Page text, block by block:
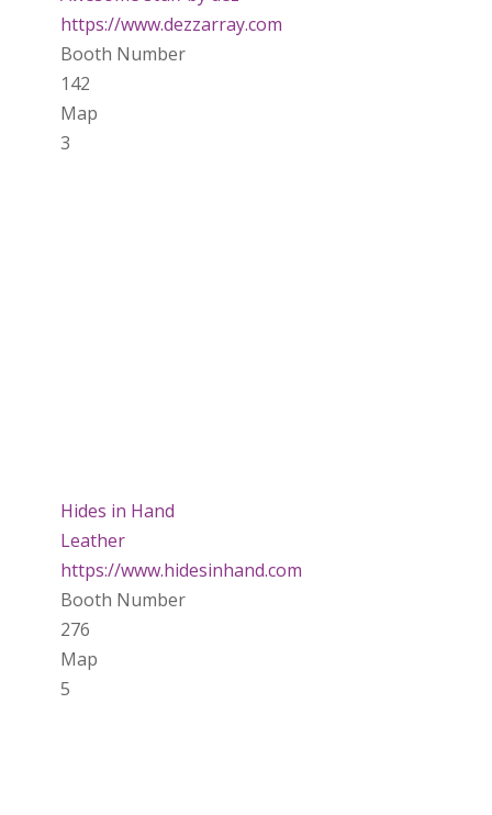
https://www.dezzarray.com
Booth Number
142
Map
3
Hides in Hand
Leather
https://www.hidesinhand.com
Booth Number
276
Map
5